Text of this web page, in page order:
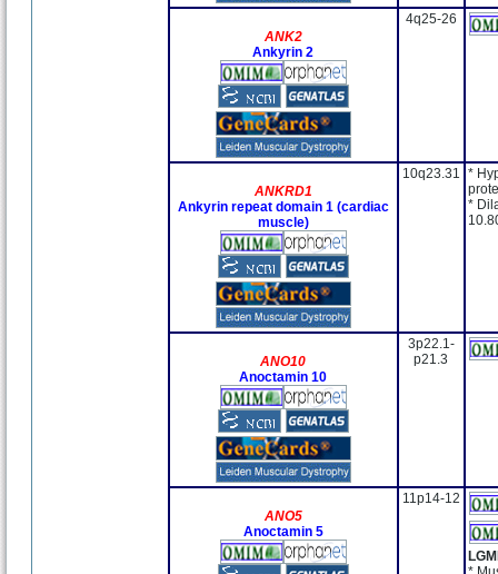
ANK2
Ankyrin 2
4q25-26
ANKRD1
Ankyrin repeat domain 1 (cardiac
muscle)
10q23.31 *
*
ANO10
Anoctamin 10
3p22.1-
p21.3
ANO5
Anoctamin 5
11p14-12